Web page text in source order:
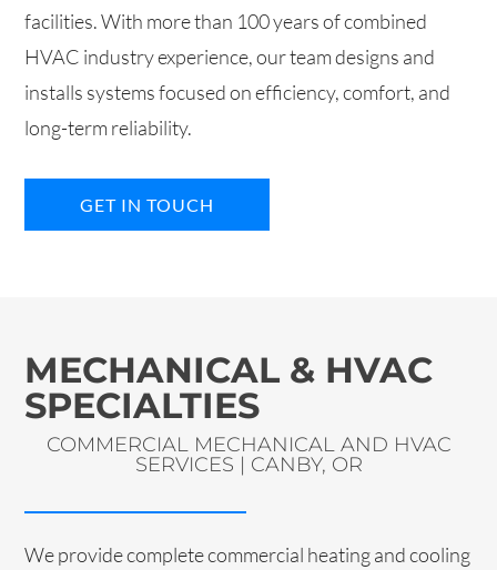
facilities. With more than 100 years of combined
HVAC industry experience, our team designs and
installs systems focused on efficiency, comfort, and
long-term reliability.
GET IN TOUCH
MECHANICAL & HVAC
SPECIALTIES
COMMERCIAL MECHANICAL AND HVAC
SERVICES | CANBY, OR
We provide complete commercial heating and cooling